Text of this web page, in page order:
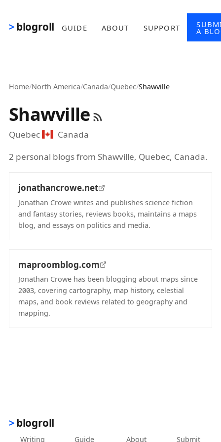
blogroll GUIDE ABOUT SUPPORT A
Home/North America/Canada/Quebec/Shawville
Shawville
Quebec
Canada
2 personal blogs from Shawville, Quebec, Canada.
jonathancrowe.net
Jonathan Crowe writes and publishes science fiction
and fantasy stories, reviews books, maintains a maps
blog, and essays on politics and media.
maproomblog.com
Jonathan Crowe has been blogging about maps since
2003, covering cartography, map history, celestial
maps, and book reviews related to geography and
mapping.
blogroll
Writing Guide About Submit